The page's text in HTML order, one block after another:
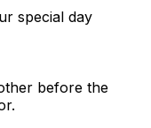
special day
before the